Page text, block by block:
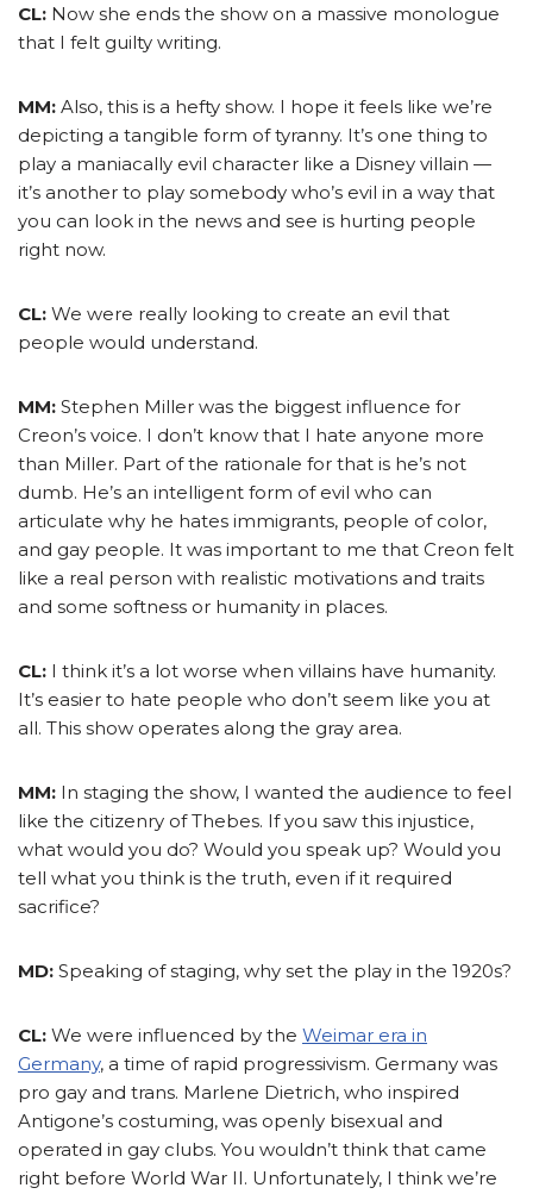
CL: Now she ends the show on a massive monologue
that I felt guilty writing.
MM: Also, this is a hefty show. I hope it feels like we’re
depicting a tangible form of tyranny. It’s one thing to
play a maniacally evil character like a Disney villain —
it’s another to play somebody who’s evil in a way that
you can look in the news and see is hurting people
right now.
CL: We were really looking to create an evil that
people would understand.
MM: Stephen Miller was the biggest influence for
Creon’s voice. I don’t know that I hate anyone more
than Miller. Part of the rationale for that is he’s not
dumb. He’s an intelligent form of evil who can
articulate why he hates immigrants, people of color,
and gay people. It was important to me that Creon felt
like a real person with realistic motivations and traits
and some softness or humanity in places.
CL: I think it’s a lot worse when villains have humanity.
It’s easier to hate people who don’t seem like you at
all. This show operates along the gray area.
MM: In staging the show, I wanted the audience to feel
like the citizenry of Thebes. If you saw this injustice,
what would you do? Would you speak up? Would you
tell what you think is the truth, even if it required
sacrifice?
MD: Speaking of staging, why set the play in the 1920s?
CL: We were influenced by the Weimar era in
Germany, a time of rapid progressivism. Germany was
pro gay and trans. Marlene Dietrich, who inspired
Antigone’s costuming, was openly bisexual and
operated in gay clubs. You wouldn’t think that came
right before World War II. Unfortunately, I think we’re